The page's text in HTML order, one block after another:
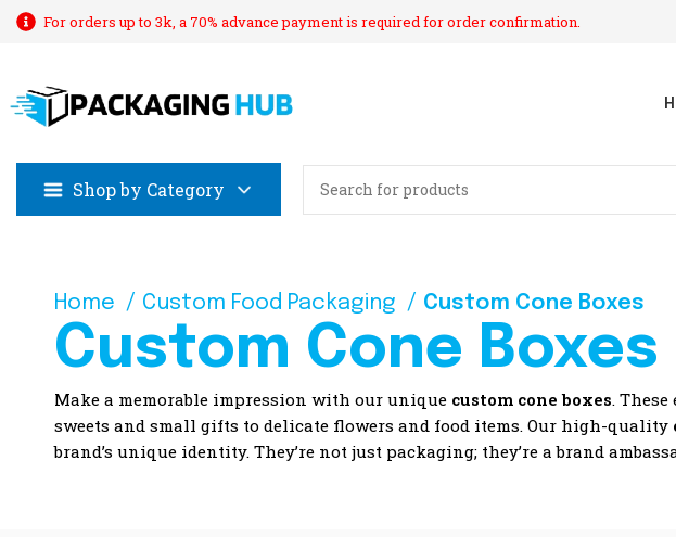
For orders up to 3k, a 70% advance payment is required for order confirmation.
Shop by Category
Home Custom Food Packaging Custom Cone Boxes
Custom Cone Boxes
Make a memorable impression with our unique custom cone boxes.
sweets and small gifts to delicate flowers and food items. Our high-quality
brand’s unique identity. They’re not just packaging; they’re a brand